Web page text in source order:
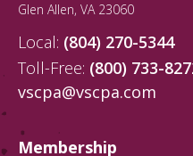
Glen Allen, VA 23060
Local: (804) 270-5344
Toll-Free: (800) 733-
vscpa@vscpa.com
Membership